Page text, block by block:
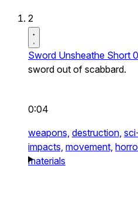
2
Sword Unsheathe Short
sword out of scabbard.
0:04
weapons, destruction,
impacts, movement,
materials